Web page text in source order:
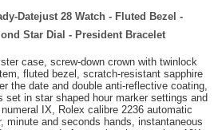
Datejust 28 Watch - Fluted Bezel -
Star Dial - President Bracelet
case, screw-down crown with twinlock
fluted bezel, scratch-resistant sapphire
the date and double anti-reflective coating,
set in star shaped hour marker settings and
IX, Rolex calibre 2236 automatic
minute and seconds hands, instantaneous